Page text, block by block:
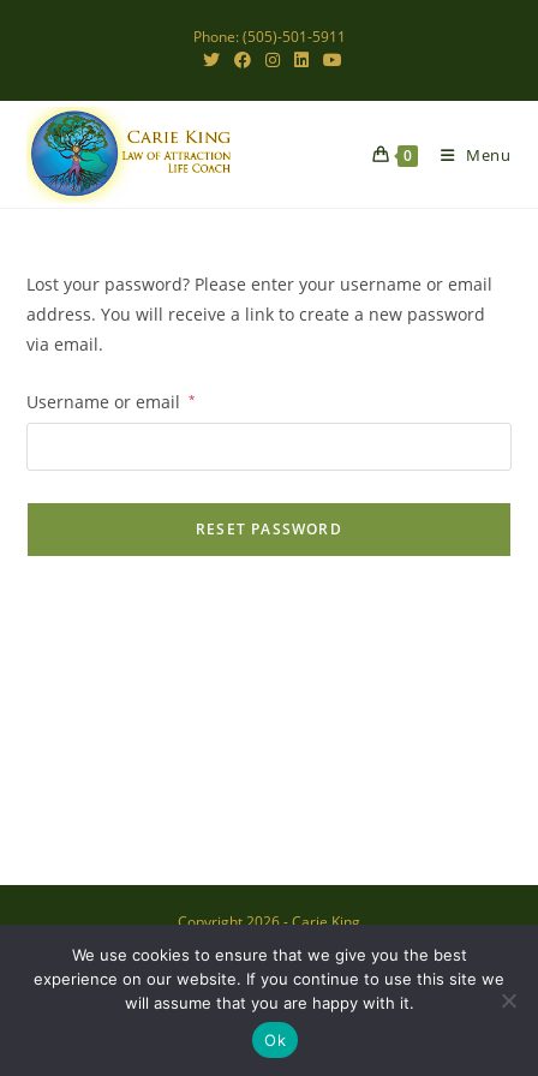
Phone: (505)-501-5911
0 Menu
Lost your password? Please enter your username or email
address. You will receive a link to create a new password
via email.
Username or email *
RESET PASSWORD
Copyright 2026 - Carie King
We use cookies to ensure that we give you the best
experience on our website. If you continue to use this site we
will assume that you are happy with it.
Ok